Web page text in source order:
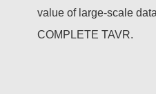
value of large-scale
COMPLETE TAVR.